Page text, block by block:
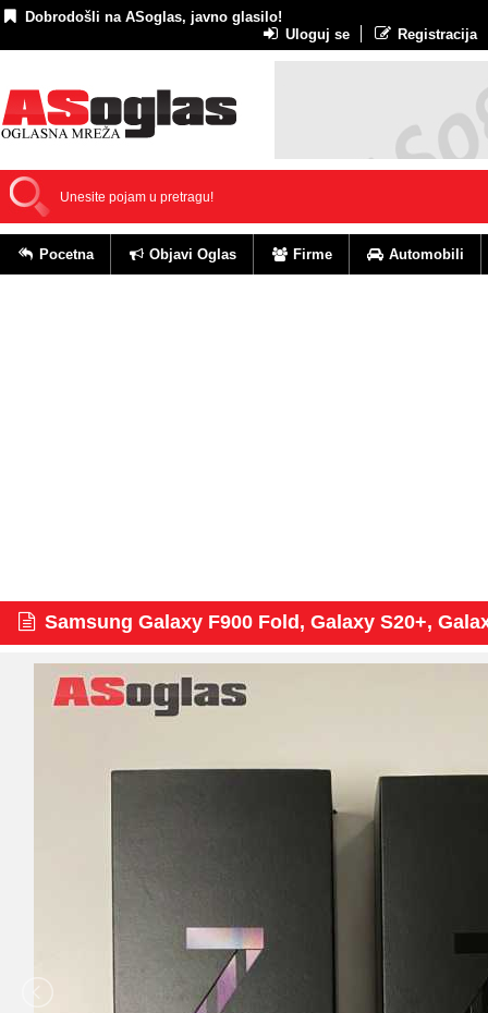
Dobrodošli na ASoglas, javno glasilo!
Uloguj se
Registracija
Pocetna Objavi Oglas Firme Automobili
Samsung Galaxy F900 Fold, Galaxy S20+,